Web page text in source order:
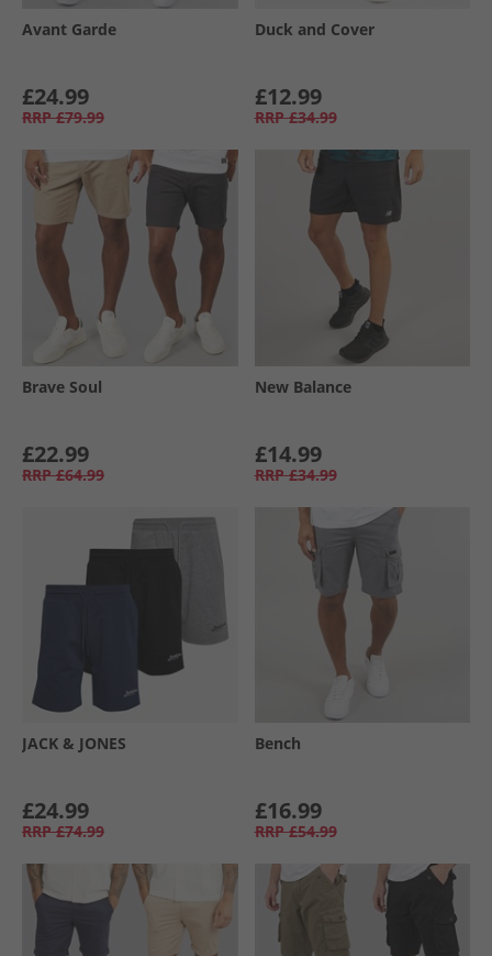
Avant Garde
£24.99
RRP £79.99
Duck and Cover
£12.99
RRP £34.99
Brave Soul
£22.99
RRP £64.99
New Balance
£14.99
RRP £34.99
JACK & JONES
£24.99
RRP £74.99
Bench
£16.99
RRP £54.99